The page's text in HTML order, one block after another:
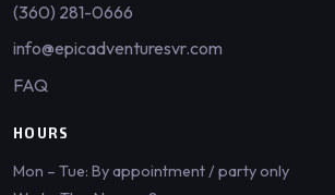
(360) 281-0666
info@epicadventuresvr.com
FAQ
HOURS
Mon – Tue: By appointment / party only